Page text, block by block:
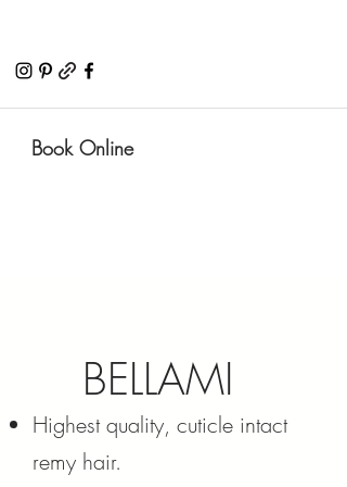
Book Online
BELLAMI
Highest quality, cuticle intact
remy hair.